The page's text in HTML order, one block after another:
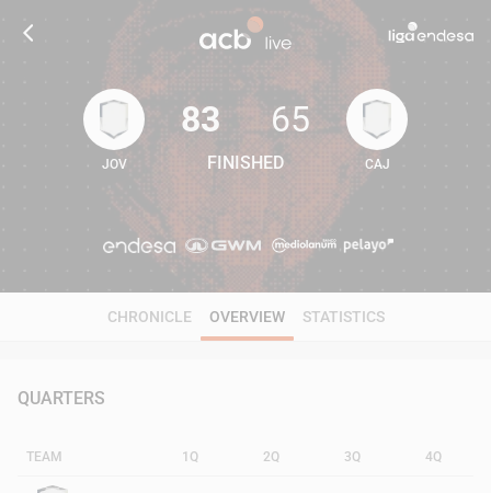
83 65
JOV
83
FINISHED
65
CAJ
CHRONICLE OVERVIEW STATISTICS
QUARTERS
TEAM 1Q 2Q 3Q 4Q